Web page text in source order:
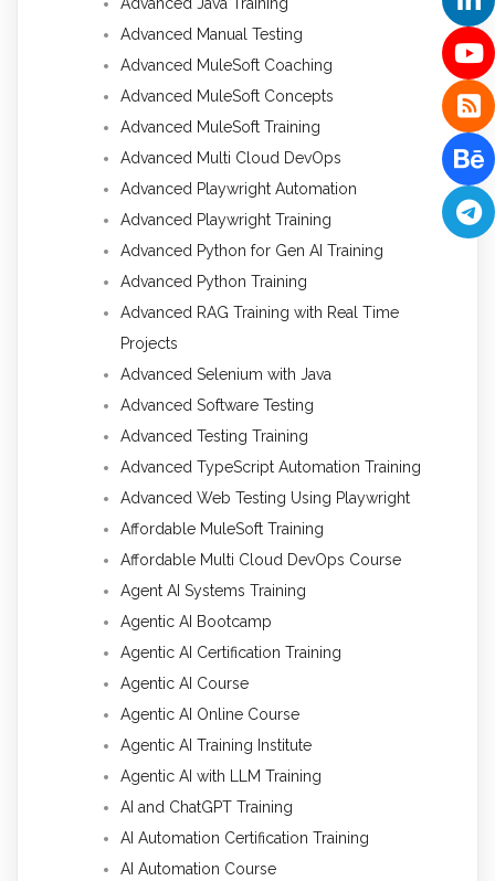
Advanced Manual Testing
Advanced MuleSoft Coaching
Advanced MuleSoft Concepts
Advanced MuleSoft Training
Advanced Multi Cloud DevOps
Advanced Playwright Automation
Advanced Playwright Training
Advanced Python for Gen AI Training
Advanced Python Training
Advanced RAG Training with Real Time
Projects
Advanced Selenium with Java
Advanced Software Testing
Advanced Testing Training
Advanced TypeScript Automation Training
Advanced Web Testing Using Playwright
Affordable MuleSoft Training
Affordable Multi Cloud DevOps Course
Agent AI Systems Training
Agentic AI Bootcamp
Agentic AI Certification Training
Agentic AI Course
Agentic AI Online Course
Agentic AI Training Institute
Agentic AI with LLM Training
AI and ChatGPT Training
AI Automation Certification Training
AI Automation Course